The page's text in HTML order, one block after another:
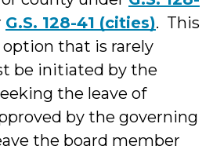
G.S. 128-41 (cities). This
option that is rarely
be initiated by the
the leave of
by the governing
the board member